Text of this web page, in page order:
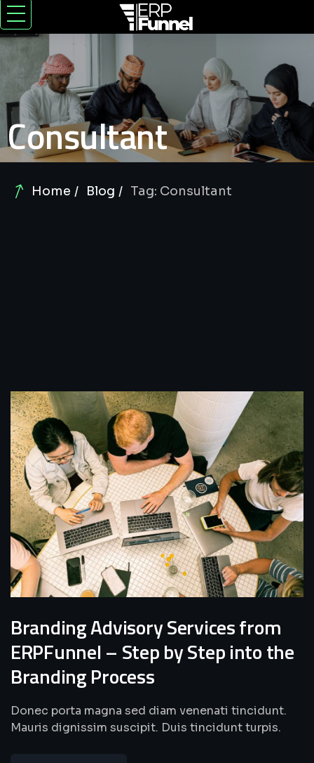
Consultant
Home Blog Tag: Consultant
Branding Advisory Services from
ERPFunnel – Step by Step into the
Branding Process
Donec porta magna sed diam venenati tincidunt.
Mauris dignissim suscipit. Duis tincidunt turpis.